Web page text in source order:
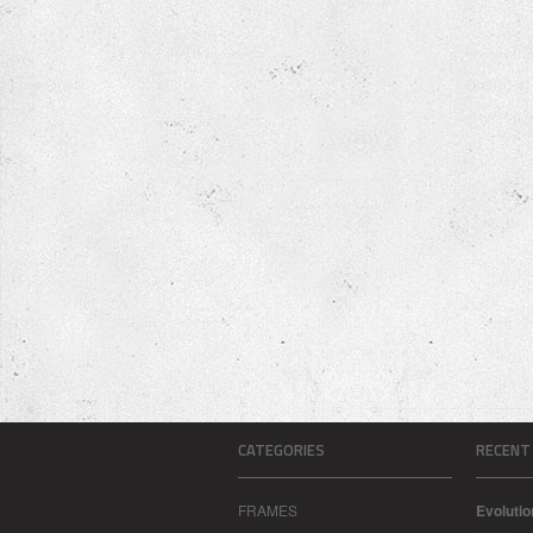
CATEGORIES
FRAMES